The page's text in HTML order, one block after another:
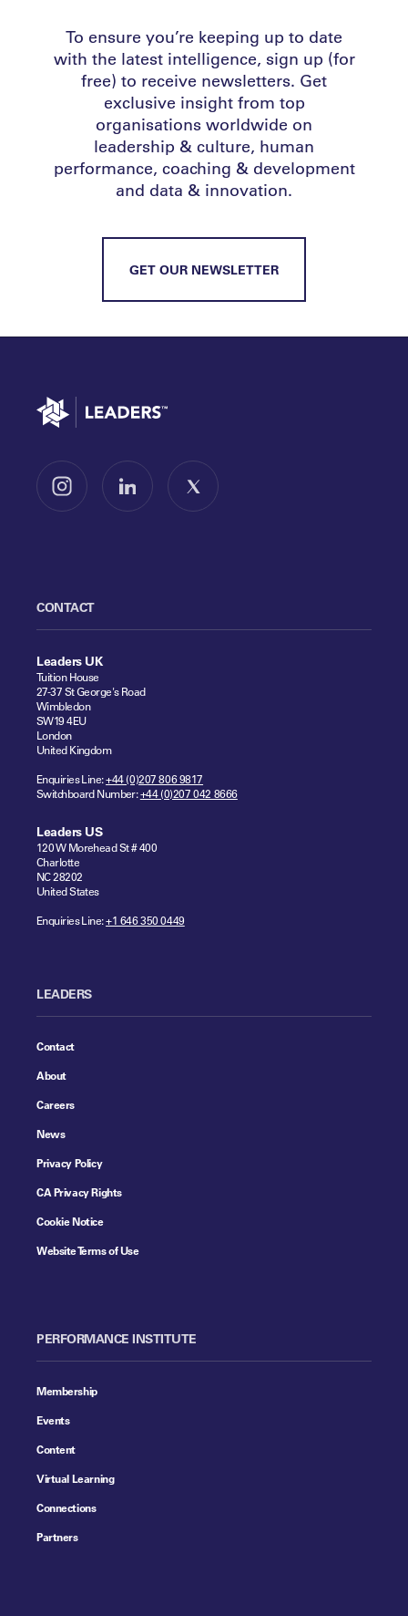
To ensure you’re keeping up to date
with the latest intelligence, sign up (for
free) to receive newsletters. Get
exclusive insight from top
organisations worldwide on
leadership & culture, human
performance, coaching & development
and data & innovation.
GET OUR NEWSLETTER
Go to home
Follow us on InstagramFollow us on LinkedInFollow us on X
CONTACT
Leaders UK
Tuition House
27-37 St George's Road
Wimbledon
SW19 4EU
London
United Kingdom
Enquiries Line:+44 (0)207 806 9817
Switchboard Number:+44 (0)207 042 8666
Leaders US
120 W Morehead St # 400
Charlotte
NC 28202
United States
Enquiries Line:+1 646 350 0449
LEADERS
Contact
About
Careers
News
Privacy Policy
CA Privacy Rights
Cookie Notice
Website Terms of Use
PERFORMANCE INSTITUTE
Membership
Events
Content
Virtual Learning
Connections
Partners